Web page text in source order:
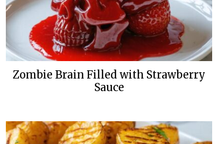
Zombie Brain Filled with Strawberry
Sauce